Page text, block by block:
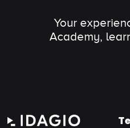
Your
Academy,